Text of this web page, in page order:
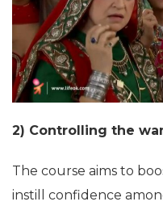
2) Controlling the
The course aims to
instill confidence